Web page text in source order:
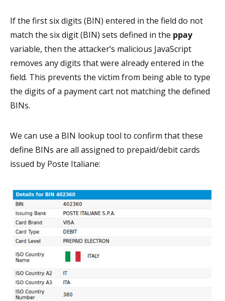
If the first six digits (BIN) entered in the field do not
match the six digit (BIN) sets defined in the ppay
variable, then the attacker’s malicious JavaScript
removes any digits that were already entered in the
field. This prevents the victim from being able to type
the digits of a payment cart not matching the defined
BINs.
We can use a BIN lookup tool to confirm that these
define BINs are all assigned to prepaid/debit cards
issued by Poste Italiane: